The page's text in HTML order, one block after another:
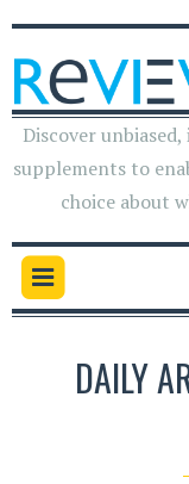
Discover
supplements to
choice about
DAILY